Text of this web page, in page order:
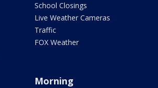
School Closings
Live Weather Cameras
Traffic
FOX Weather
Morning